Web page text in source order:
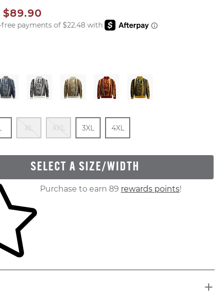
PRICE
SALE PRICE
$89.90
Of Stock
In Stock
XL
Out Of Stock
XXL
Out Of Stock
Size
3XL
In Stock
Size
4XL
SELECT A SIZE/WIDTH
shopping cartPurchase to earn 89 rewards points!